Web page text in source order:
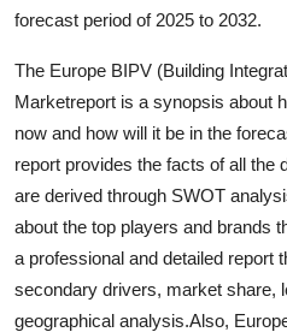
Finance
Tech
Real Estate
General
Top 10
How To
forecast period of 2025 to 2032.
The Europe BIPV (Building
Marketreport is a synopsis about
now and how will it be in the
report provides the facts of all the
are derived through SWOT
about the top players and brands
a professional and detailed report
secondary drivers, market share,
geographical analysis.Also,